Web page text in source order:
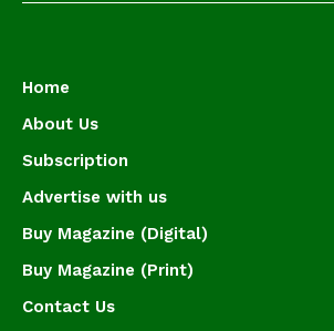
Home
About Us
Subscription
Advertise with us
Buy Magazine (Digital)
Buy Magazine (Print)
Contact Us